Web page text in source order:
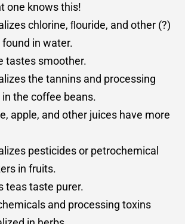
one knows this!
chlorine, ﬂouride, and other (?)
in water.
tastes smoother.
the tannins and processing
the coffee beans.
apple, and other juices have more
pesticides or petrochemical
in fruits.
teas taste purer.
and processing toxins